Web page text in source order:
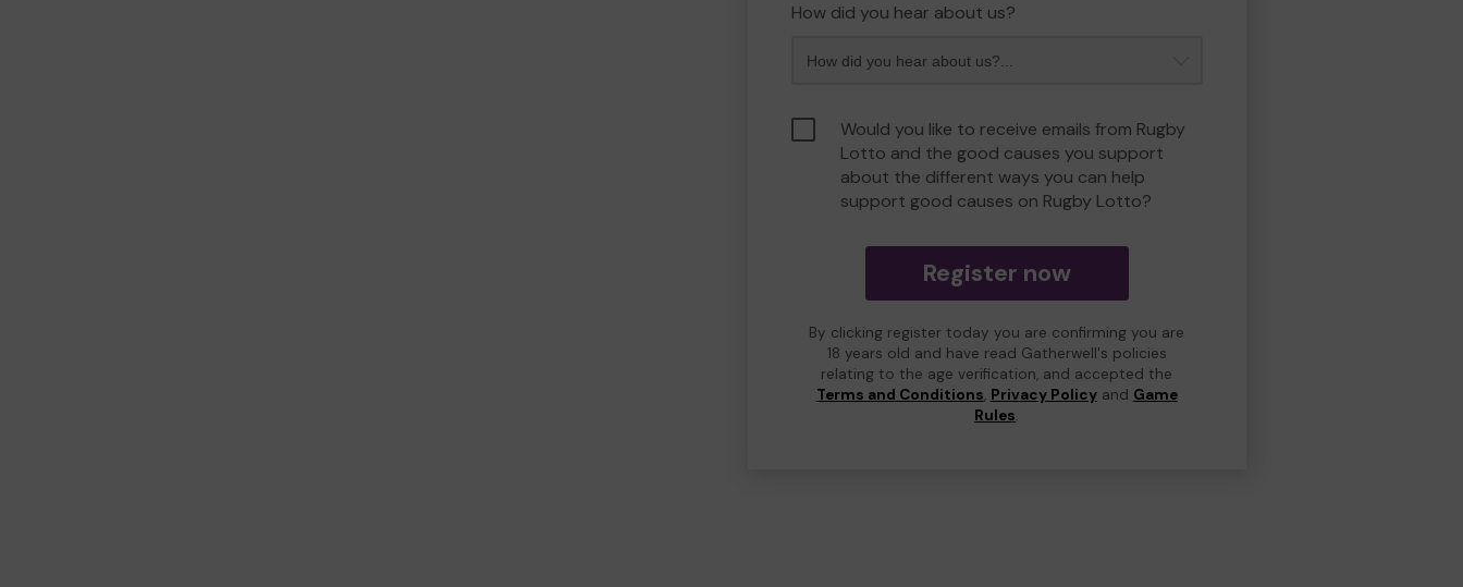
How did you hear about us?
Would you like to receive emails from Rugby
Lotto and the good causes you support
about the different ways you can help
support good causes on Rugby Lotto?
Register now
By clicking register today you are confirming you are
18 years old and have read Gatherwell's policies
relating to the age verification, and accepted the
Terms and Conditions, Privacy Policyand Game
Rules.